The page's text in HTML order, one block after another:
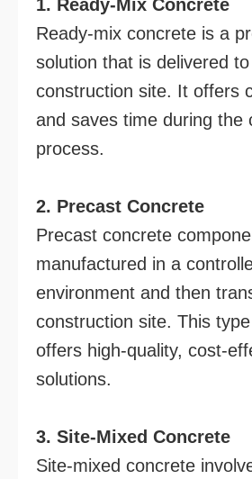
1. Ready-Mix Concrete
Ready-mix concrete is a
solution that is delivered
construction site. It offers
and saves time during the
process.
2. Precast Concrete
Precast concrete
manufactured in a
environment and then
construction site. This
offers high-quality, cost-
solutions.
3. Site-Mixed Concrete
Site-mixed concrete